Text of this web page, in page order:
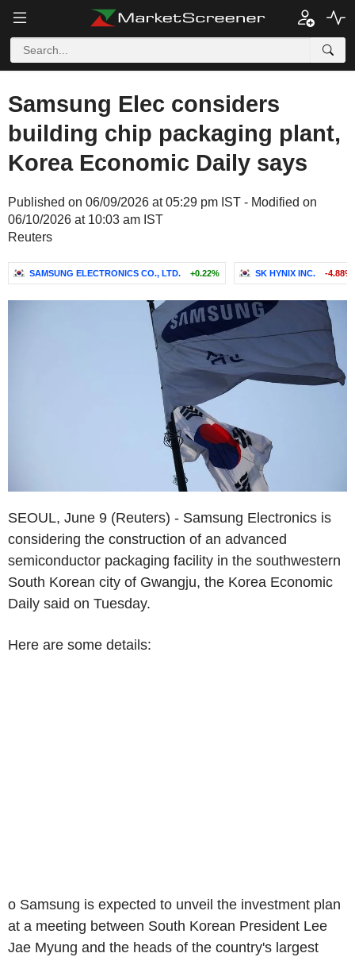
Samsung Elec considers
building chip packaging plant,
Korea Economic Daily says
Published on 06/09/2026 at 05:29 pm IST - Modified on
06/10/2026 at 10:03 am IST
Reuters
SAMSUNG ELECTRONICS CO., LTD. +0.22% SK HYNIX INC. -4.88%
SEOUL, June 9 (Reuters) - Samsung Electronics is
considering the construction of an advanced
semiconductor packaging facility in the southwestern
South Korean city of Gwangju, the Korea Economic
Daily said on Tuesday.
Here are some details:
o Samsung is expected to unveil the investment plan
at a meeting between South Korean President Lee
Jae Myung and the heads of the country's largest